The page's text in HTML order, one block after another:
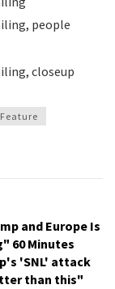
and Europe Is
60 Minutes
'SNL' attack
than this"